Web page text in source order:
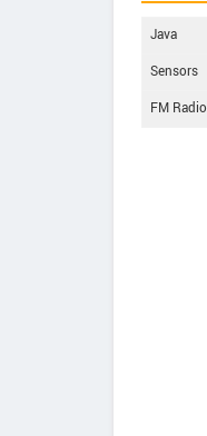
Java
Sensors
FM Radio